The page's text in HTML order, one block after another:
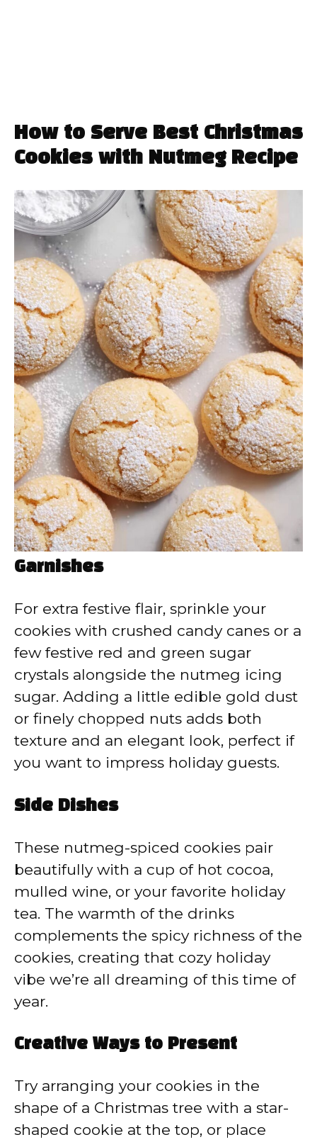
How to Serve Best Christmas
Cookies with Nutmeg Recipe
Garnishes
For extra festive flair, sprinkle your
cookies with crushed candy canes or a
few festive red and green sugar
crystals alongside the nutmeg icing
sugar. Adding a little edible gold dust
or finely chopped nuts adds both
texture and an elegant look, perfect if
you want to impress holiday guests.
Side Dishes
These nutmeg-spiced cookies pair
beautifully with a cup of hot cocoa,
mulled wine, or your favorite holiday
tea. The warmth of the drinks
complements the spicy richness of the
cookies, creating that cozy holiday
vibe we’re all dreaming of this time of
year.
Creative Ways to Present
Try arranging your cookies in the
shape of a Christmas tree with a star-
shaped cookie at the top, or place